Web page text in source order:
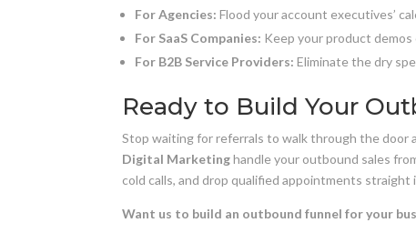
For Agencies: Flood your account executives’
For SaaS Companies: Keep your product
For B2B Service Providers: Eliminate the dry
Ready to Build Your
Stop waiting for referrals to walk through the door
Digital Marketinghandle your outbound sales
cold calls, and drop qualified appointments straight
Want us to build an outbound funnel for your